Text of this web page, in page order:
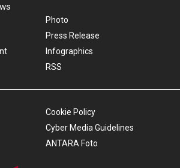
Photo
Press Release
Infographics
RSS
Cookie Policy
Cyber Media Guidelines
ANTARA Foto